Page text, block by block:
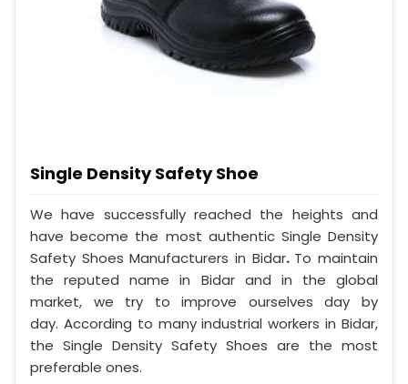
Single Density Safety Shoe
We have successfully reached the heights and
have become the most authentic Single Density
Safety Shoes Manufacturers in Bidar. To maintain
the reputed name in Bidar and in the global
market, we try to improve ourselves day by
day. According to many industrial workers in Bidar,
the Single Density Safety Shoes are the most
preferable ones.